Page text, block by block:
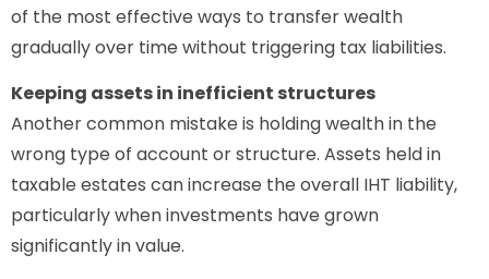
of the most effective ways to transfer wealth
gradually over time without triggering tax liabilities.
Keeping assets in inefficient structures
Another common mistake is holding wealth in the
wrong type of account or structure. Assets held in
taxable estates can increase the overall IHT liability,
particularly when investments have grown
significantly in value.